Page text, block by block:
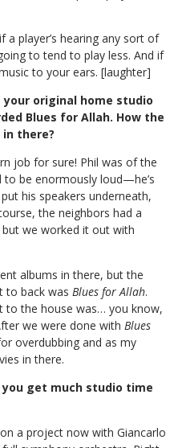
player’s hearing any sort of
to tend to play less. And if
to your ears. [laughter]
your original home studio
Blues for Allah. How the
there?
job for sure! Phil was of the
be enormously loud—he’s
his speakers underneath,
the neighbors had a
we worked it out with
albums in there, but the
to back was Blues for Allah.
the house was… you know,
we were done with Blues
overdubbing and as my
in there.
you get much studio time
a project now with Giancarlo